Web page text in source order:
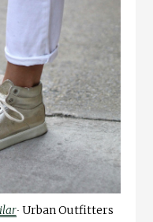
∙ Urban Outfitters